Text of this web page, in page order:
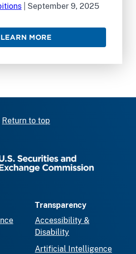
| September 9, 2025
LEARN MORE
Return to top
Transparency
Accessibility &
Disability
Artificial Intelligence